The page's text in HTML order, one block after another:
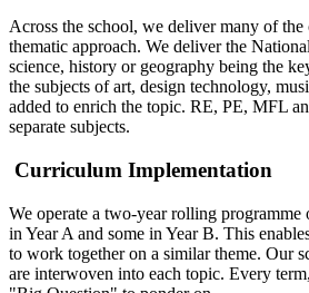
Across the school, we deliver many of the
thematic approach. We deliver the
science, history or geography being the
the subjects of art, design technology,
added to enrich the topic. RE, PE, MFL
separate subjects.
Curriculum Implementation
We operate a two-year rolling
in Year A and some in Year B. This
to work together on a similar theme. Our
are interwoven into each topic. Every